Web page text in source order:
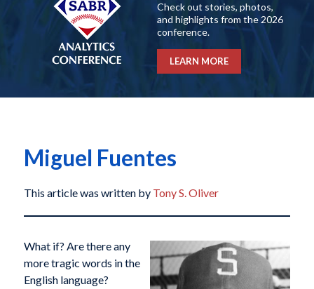
Check out stories, photos,
and highlights from the 2026
conference.
LEARN MORE
Miguel Fuentes
This article was written by Tony S. Oliver
What if? Are there any
more tragic words in the
English language?